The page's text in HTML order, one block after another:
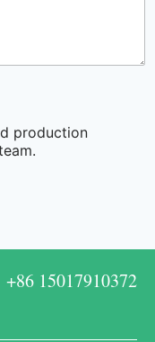
production
+86 15017910372